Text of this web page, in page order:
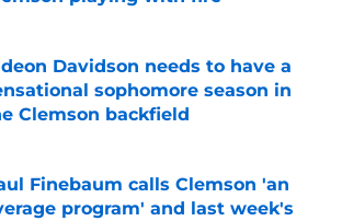
Davidson needs to have a
sophomore season in
Clemson backfield
by on Invalid Date
Finebaum calls Clemson 'an
program' and last week's